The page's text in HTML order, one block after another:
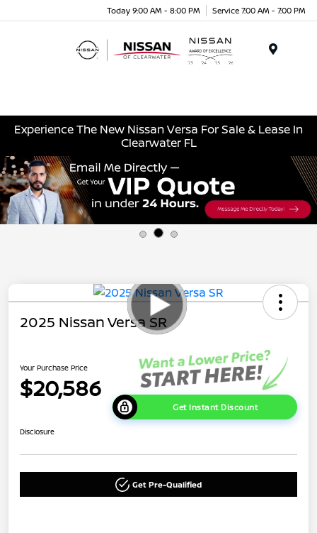
Today 9:00 AM - 8:00 PM Service 7:00 AM - 7:00 PM
Experience The New Nissan Versa For Sale & Lease In
Clearwater FL
2025 Nissan Versa SR
Your Purchase Price
$20,586
Get Instant Discount
Disclosure
Get Pre-Qualified